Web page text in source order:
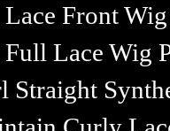
Front
Lace Wig
Straight